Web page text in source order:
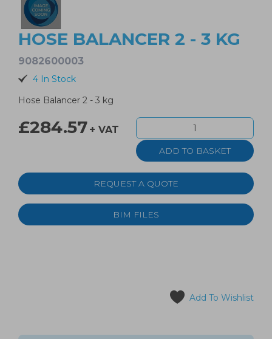
HOSE BALANCER 2 - 3 KG
9082600003
4 In Stock
Hose Balancer 2 - 3 kg
£284.57 + VAT
REQUEST A QUOTE
BIM FILES
Add To Wishlist